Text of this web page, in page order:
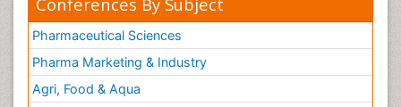
Pharmaceutical Sciences
Pharma Marketing & Industry
Agri, Food & Aqua